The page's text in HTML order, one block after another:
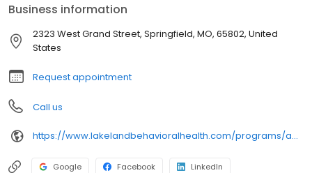
students. Recreation activities include a pool, indoor gymnasium,
exercise room, vegetable garden and two outside playgrounds.
Business information
2323 West Grand Street, Springfield, MO, 65802, United
States
Request appointment
Call us
https://www.lakelandbehavioralhealth.com/programs/adolescent-residential/?utm_source=Birdeye&utm_medium=organic&utm_campaign=listing&utm_term=brand
Google Facebook LinkedIn